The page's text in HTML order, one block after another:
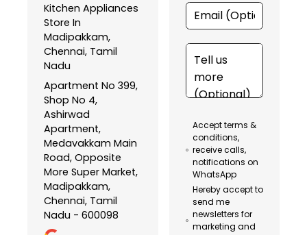
Kitchen Appliances
Store In
Madipakkam,
Chennai, Tamil
Nadu
Apartment No 399,
Shop No 4,
Ashirwad
Apartment,
Medavakkam Main
Road, Opposite
More Super Market,
Madipakkam,
Chennai, Tamil
Nadu - 600098
Accept terms &
conditions,
receive calls,
notifications on
WhatsApp
Hereby accept to
send me
newsletters for
marketing and